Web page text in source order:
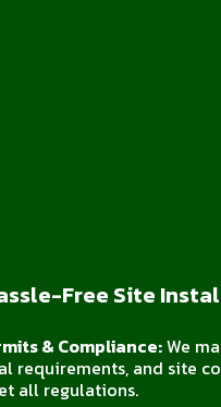
Free Site
& Compliance:We
requirements, and site
all regulations.